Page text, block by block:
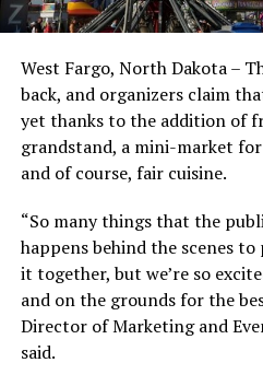
West Fargo, North Dakota –
back, and organizers claim
yet thanks to the addition of
grandstand, a mini-market
and of course, fair cuisine.
“So many things that the
happens behind the scenes
it together, but we’re so
and on the grounds for the
Director of Marketing and
said.